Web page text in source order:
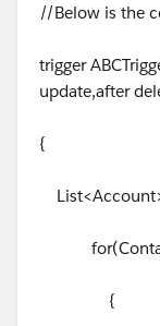
//Below is the
trigger
update,after
{
for(Contact
{